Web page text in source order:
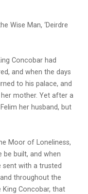
Wise Man, ‘Deirdre
Concobar had
and when the days
to his palace, and
mother. Yet after a
her husband, but
Moor of Loneliness,
built, and when
sent with a trusted
throughout the
Concobar, that